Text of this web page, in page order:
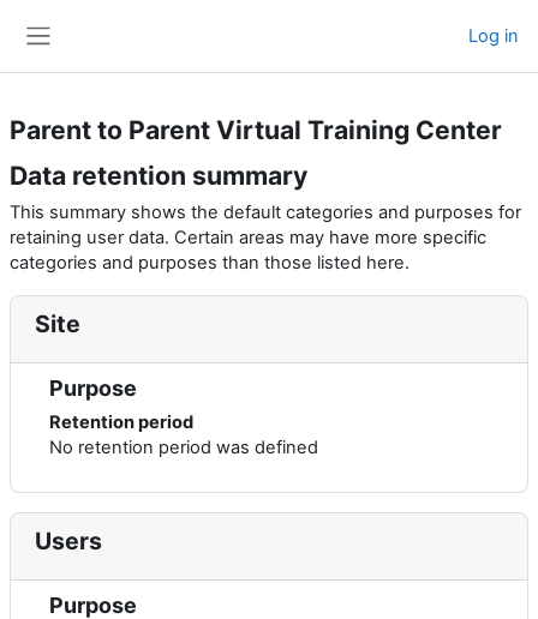
Log in
Parent to Parent Virtual Training Center
Data retention summary
This summary shows the default categories and purposes for
retaining user data. Certain areas may have more specific
categories and purposes than those listed here.
Site
Purpose
Retention period
No retention period was defined
Users
Purpose